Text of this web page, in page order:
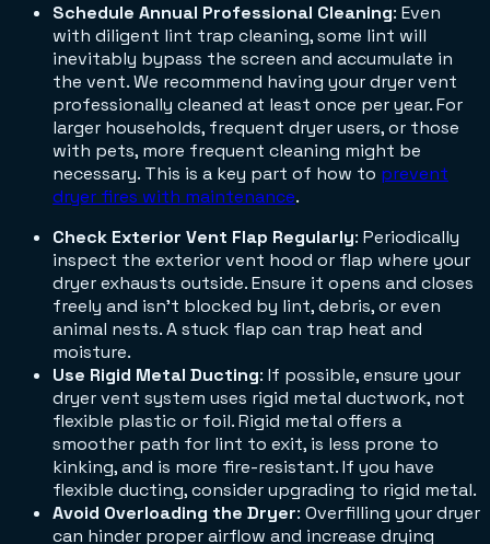
Schedule Annual Professional Cleaning: Even
with diligent lint trap cleaning, some lint will
inevitably bypass the screen and accumulate in
the vent. We recommend having your dryer vent
professionally cleaned at least once per year. For
larger households, frequent dryer users, or those
with pets, more frequent cleaning might be
necessary. This is a key part of how to prevent
dryer fires with maintenance.
Check Exterior Vent Flap Regularly: Periodically
inspect the exterior vent hood or flap where your
dryer exhausts outside. Ensure it opens and closes
freely and isn't blocked by lint, debris, or even
animal nests. A stuck flap can trap heat and
moisture.
Use Rigid Metal Ducting: If possible, ensure your
dryer vent system uses rigid metal ductwork, not
flexible plastic or foil. Rigid metal offers a
smoother path for lint to exit, is less prone to
kinking, and is more fire-resistant. If you have
flexible ducting, consider upgrading to rigid metal.
Avoid Overloading the Dryer: Overfilling your dryer
can hinder proper airflow and increase drying